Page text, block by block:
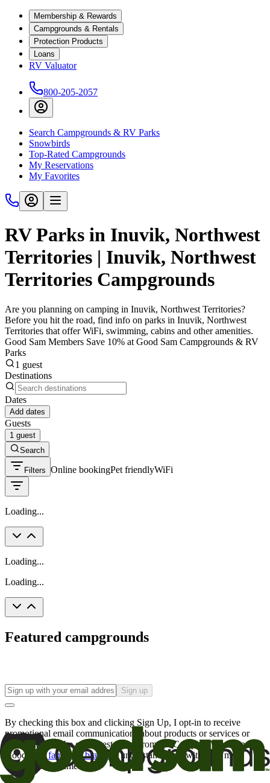
Membership & Rewards
Campgrounds & Rentals
Protection Products
Loans
RV Valuator
800-205-2057
Search Campgrounds & RV Parks
Snowbirds
Top-Rated Campgrounds
My Reservations
My Favorites
RV Parks in Inuvik, Northwest
Territories | Inuvik, Northwest
Territories Campgrounds
Are you planning on camping in Inuvik, Northwest Territories?
Before you hit the road, find info on parks in Inuvik, Northwest
Territories that offer WiFi, swimming, cabins and other amenities.
Good Sam Members Save 10% at Good Sam Campgrounds & RV
Parks
1 guest
Destinations
Dates
Add dates
Guests
1 guest
Search
Filters Online bookingPet friendlyWiFi
Loading...
Loading...
Loading...
Featured campgrounds
Sign up
By checking this box and clicking Sign Up, I opt-in to receive
promotional email communications about products or services or
offers that may be of interest to me from the Camping World and
Good Sam
family of brands
. I understand I can withdraw my
consent at any time.